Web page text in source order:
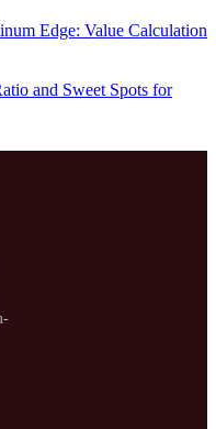
Edge: Value Calculation
and Sweet Spots for